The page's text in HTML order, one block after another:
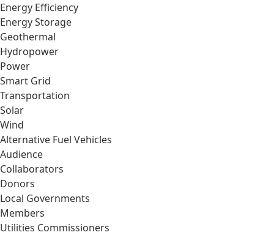
Energy Efficiency
Energy Storage
Geothermal
Hydropower
Power
Smart Grid
Transportation
Solar
Wind
Alternative Fuel Vehicles
Audience
Collaborators
Donors
Local Governments
Members
Utilities Commissioners